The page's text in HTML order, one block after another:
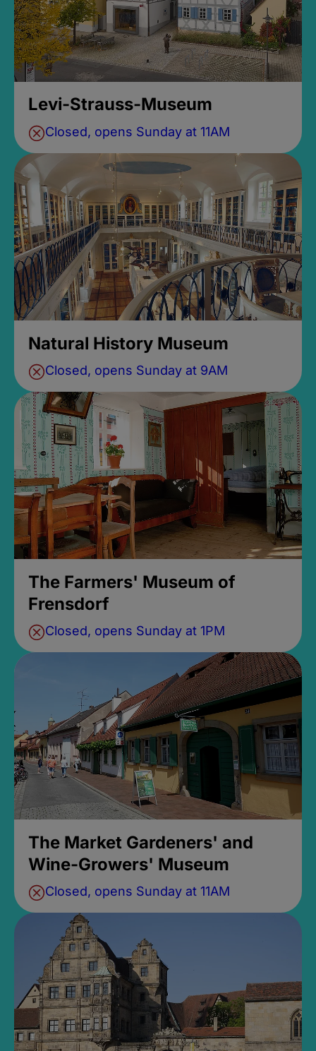
Levi-Strauss-Museum
Closed, opens Sunday at 11AM
Natural History Museum
Closed, opens Sunday at 9AM
The Farmers' Museum of
Frensdorf
Closed, opens Sunday at 1PM
The Market Gardeners' and
Wine-Growers' Museum
Closed, opens Sunday at 11AM